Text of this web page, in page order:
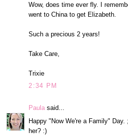
Wow, does time ever fly. I
went to China to get Elizabeth.
Such a precious 2 years!
Take Care,
Trixie
2:34 PM
Paula said...
Happy "Now We're a Family"
her? :)